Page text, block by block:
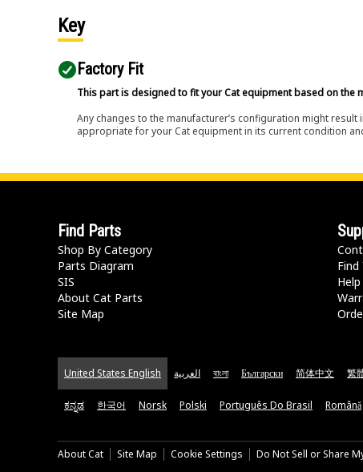
Key
Factory Fit
This part is designed to fit your Cat equipment based on the
Any changes to the manufacturer’s configuration might
appropriate for your Cat equipment in its current condition
Find Parts
Shop By Category
Parts Diagram
SIS
About Cat Parts
Site Map
Find
United States English العربية বাংলা Български 简体中文 繁
ಕನ್ನಡ 한국어 Norsk Polski Português Do Brasil Română
About Cat Site Map Cookie Settings Do Not Sell or Share